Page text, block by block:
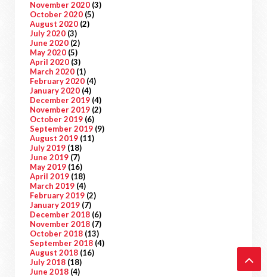
November 2020 (3)
October 2020 (5)
August 2020 (2)
July 2020 (3)
June 2020 (2)
May 2020 (5)
April 2020 (3)
March 2020 (1)
February 2020 (4)
January 2020 (4)
December 2019 (4)
November 2019 (2)
October 2019 (6)
September 2019 (9)
August 2019 (11)
July 2019 (18)
June 2019 (7)
May 2019 (16)
April 2019 (18)
March 2019 (4)
February 2019 (2)
January 2019 (7)
December 2018 (6)
November 2018 (7)
October 2018 (13)
September 2018 (4)
August 2018 (16)
July 2018 (18)
June 2018 (4)